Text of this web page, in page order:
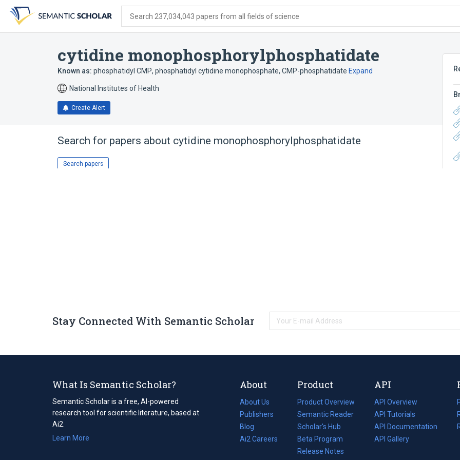
search
form
content
account
menu
Search 237,034,043 papers from all fields of science
cytidine monophosphorylphosphatidate
Known as: phosphatidyl CMP, phosphatidyl cytidine monophosphate, CMP-phosphatidate Expand
National Institutes of Health
Create Alert
Search for papers about cytidine monophosphorylphosphatidate
Search papers
Stay Connected With Semantic Scholar
What Is Semantic Scholar?
Semantic Scholar is a free, AI-powered
research tool for scientific literature, based at
Ai2.
Learn More
About
About Us
Publishers
Blog
(opens
in
Ai2 Careers
(opens
Product
Product Overview
Semantic Reader
Scholar's Hub
Beta Program
Release Notes
API
API Overview
API Tutorials
API Documentation
(opens
in
API Gallery